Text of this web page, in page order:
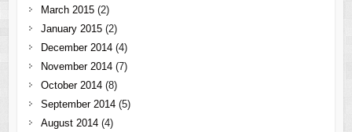
March 2015(2)
January 2015(2)
December 2014(4)
November 2014(7)
October 2014(8)
September 2014(5)
August 2014(4)